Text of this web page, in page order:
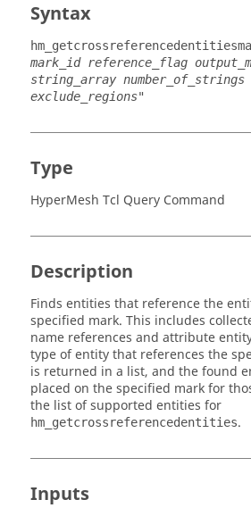
Syntax
mark_id reference_flag
string_array number_of_strings
exclude_regions"
Type
HyperMesh Tcl Query Command
Description
Finds entities that reference the
specified mark. This includes
name references and attribute
type of entity that references the
is returned in a list, and the found
placed on the specified mark for
the list of supported entities for
hm_getcrossreferencedentities.
Inputs